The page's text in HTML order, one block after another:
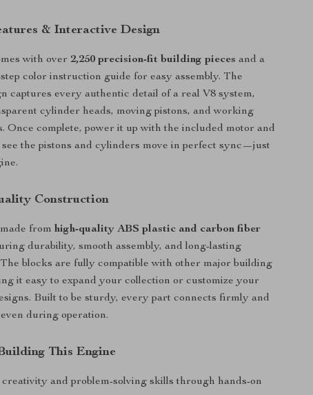
& Interactive Design
with over 2,250 precision-fit building pieces and a
color instruction guide for easy assembly. The
captures every authentic detail of a real V8 system,
cylinder heads, moving pistons, and working
Once complete, power it up with the included motor and
the pistons and cylinders move in perfect sync—just
Construction
fromhigh-quality ABS plastic and carbon fiber
durability, smooth assembly, and long-lasting
blocks are fully compatible with other major building
it easy to expand your collection or customize your
Built to be sturdy, every part connects firmly and
during operation.
This Engine
creativity and problem-solving skills through hands-on